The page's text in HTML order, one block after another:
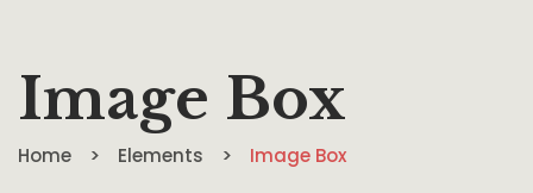
Image Box
Home Elements Image Box